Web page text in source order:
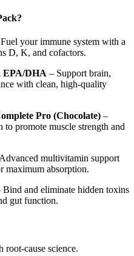
your immune system with a
D, K, and cofactors.
EPA/DHA – Support brain,
with clean, high-quality
Pro (Chocolate) –
to promote muscle strength and
multivitamin support
maximum absorption.
Bind and eliminate hidden toxins
gut function.
root-cause science.